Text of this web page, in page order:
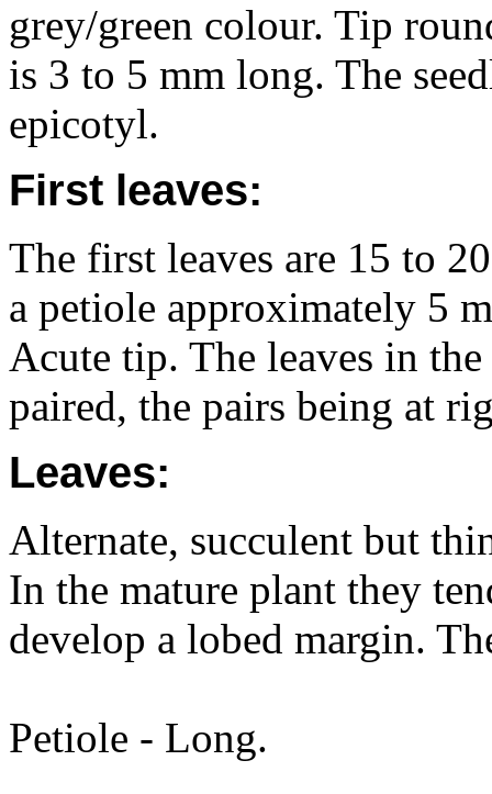
grey/green colour. Tip
is 3 to 5 mm long. The
epicotyl.
First leaves:
The first leaves are 15 to
a petiole approximately 5
Acute tip. The leaves in
paired, the pairs being at
Leaves:
Alternate, succulent but
In the mature plant they
develop a lobed margin.
Petiole - Long.